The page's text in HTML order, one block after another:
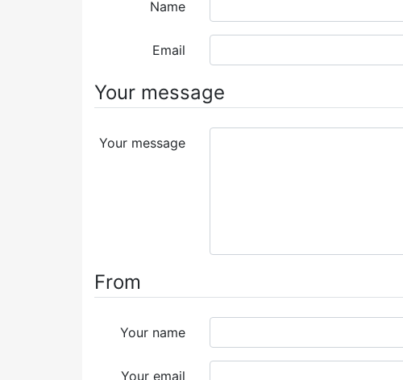
Name
Email
Your message
Your message
From
Your name
Your email